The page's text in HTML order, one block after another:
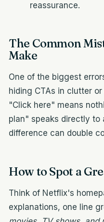
reassurance.
The Common
Make
One of the biggest
hiding CTAs in clutter
"Click here" means
plan" speaks directly to
difference can double
How to Spot a
Think of Netflix's
explanations, one line